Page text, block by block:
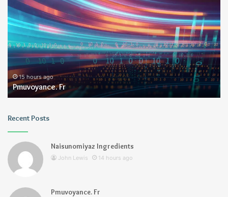
15 hours ago
Pmuvoyance. Fr
Recent Posts
Naisunomiyaz Ingredients
John Lewis 14 hours ago
Pmuvoyance. Fr